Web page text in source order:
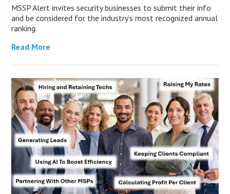
MSSP Alert invites security businesses to submit their info
and be considered for the industry’s most recognized annual
ranking.
Read More